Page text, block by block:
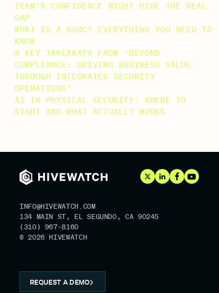
TEAM’S CONFIDENCE MIGHT HIDE THE REAL
GAP
WHAT IS A GSOC? EVERYTHING YOU NEED TO
KNOW
9 KEY TAKEAWAYS FROM ‘BEYOND
COMPLIANCE: DRIVING BUSINESS VALUE
THROUGH INTEGRATED SECURITY
OPERATIONS’
AI IN PHYSICAL SECURITY: WHERE TO
START AND WHAT ACTUALLY WORKS
INFO@HIVEWATCH.COM
134 MAIN ST, EL SEGUNDO, CA 90245
(310) 967-8160
© 2026 HIVEWATCH
REQUEST A DEMO